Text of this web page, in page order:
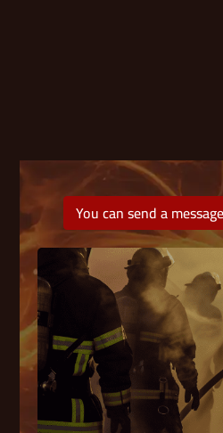
You can send a
Fire
A System of
extinguish, localize on
spaces.